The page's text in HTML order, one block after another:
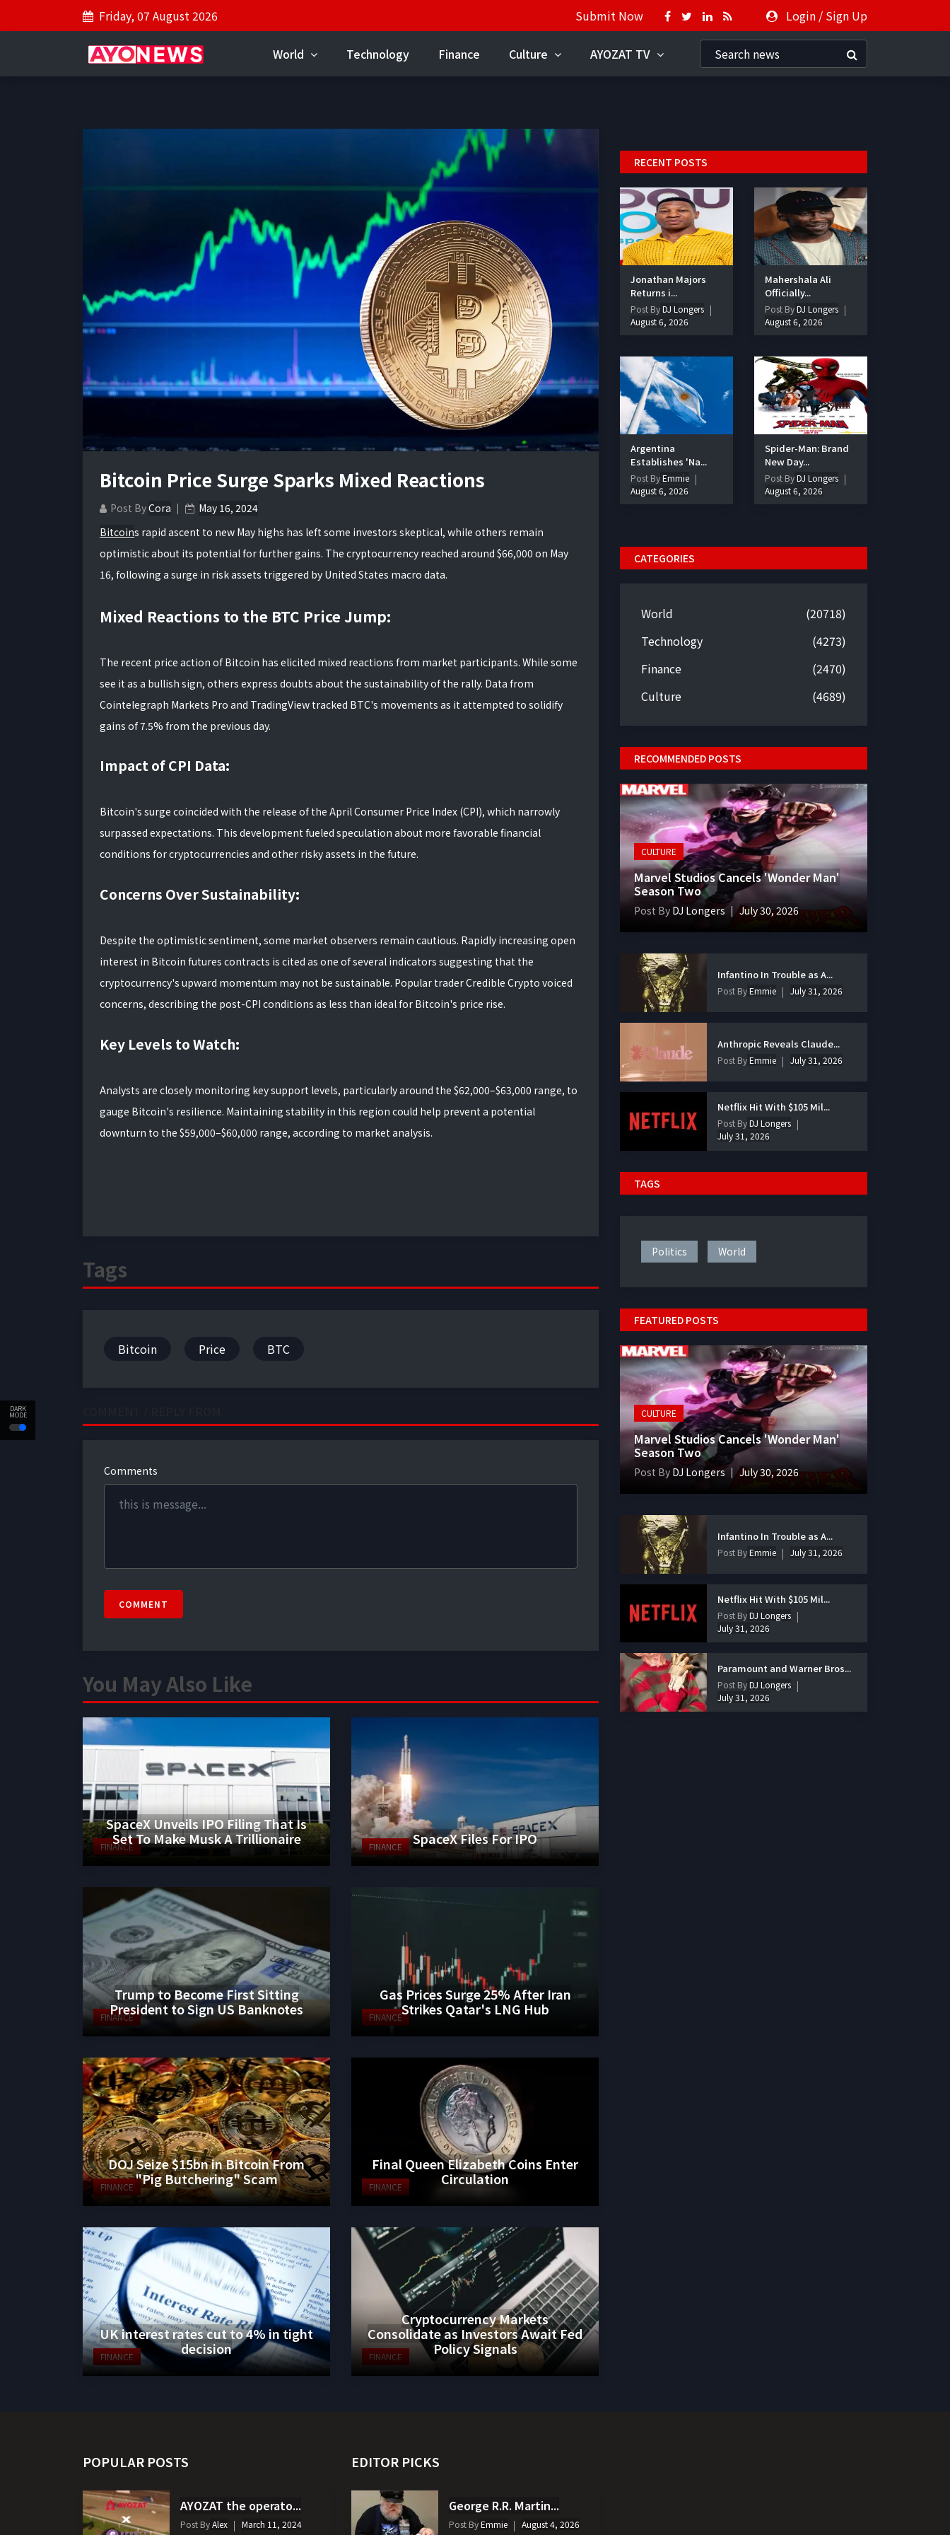
DARK
MODE
Friday, 07 August 2026 Submit Now Login / Sign Up
World Technology Finance Culture AYOZAT TV
Bitcoin Price Surge Sparks Mixed Reactions
Post ByCora
May 16, 2024
Bitcoins rapid ascent to new May highs has left some investors skeptical, while others remain
optimistic about its potential for further gains. The cryptocurrency reached around $66,000 on May
16, following a surge in risk assets triggered by United States macro data.
Mixed Reactions to the BTC Price Jump:
The recent price action of Bitcoin has elicited mixed reactions from market participants. While some
see it as a bullish sign, others express doubts about the sustainability of the rally. Data from
Cointelegraph Markets Pro and TradingView tracked BTC's movements as it attempted to solidify
gains of 7.5% from the previous day.
Impact of CPI Data:
Bitcoin's surge coincided with the release of the April Consumer Price Index (CPI), which narrowly
surpassed expectations. This development fueled speculation about more favorable financial
conditions for cryptocurrencies and other risky assets in the future.
Concerns Over Sustainability:
Despite the optimistic sentiment, some market observers remain cautious. Rapidly increasing open
interest in Bitcoin futures contracts is cited as one of several indicators suggesting that the
cryptocurrency's upward momentum may not be sustainable. Popular trader Credible Crypto voiced
concerns, describing the post-CPI conditions as less than ideal for Bitcoin's price rise.
Key Levels to Watch:
Analysts are closely monitoring key support levels, particularly around the $62,000–$63,000 range, to
gauge Bitcoin's resilience. Maintaining stability in this region could help prevent a potential
downturn to the $59,000–$60,000 range, according to market analysis.
Tags
Bitcoin Price BTC
Comments
COMMENT
You May Also Like
FINANCE
SpaceX Unveils IPO Filing That Is
Set To Make Musk A Trillionaire
FINANCE SpaceX Files For IPO
FINANCE
Trump to Become First Sitting
President to Sign US Banknotes
FINANCE
Gas Prices Surge 25% After Iran
Strikes Qatar's LNG Hub
FINANCE
DOJ Seize $15bn in Bitcoin From
"Pig Butchering" Scam
FINANCE
Final Queen Elizabeth Coins Enter
Circulation
FINANCE
UK interest rates cut to 4% in tight
decision
FINANCE
Cryptocurrency Markets
Consolidate as Investors Await Fed
Policy Signals
RECENT POSTS
Jonathan Majors
Returns i...
Post ByDJ Longers
August 6, 2026
Mahershala Ali
Officially...
Post ByDJ Longers
August 6, 2026
Argentina
Establishes 'Na...
Post ByEmmie
August 6, 2026
Spider-Man: Brand
New Day...
Post ByDJ Longers
August 6, 2026
CATEGORIES
World
(20718)
Technology
(4273)
Finance
(2470)
Culture
(4689)
RECOMMENDED POSTS
CULTURE
Marvel Studios Cancels 'Wonder Man'
Season Two
Post By DJ Longers July 30, 2026
Infantino In Trouble as A...
Post ByEmmie July 31, 2026
Anthropic Reveals Claude...
Post ByEmmie July 31, 2026
Netflix Hit With $105 Mil...
Post ByDJ Longers
July 31, 2026
TAGS
Politics World
FEATURED POSTS
CULTURE
Marvel Studios Cancels 'Wonder Man'
Season Two
Post By DJ Longers July 30, 2026
Infantino In Trouble as A...
Post ByEmmie July 31, 2026
Netflix Hit With $105 Mil...
Post ByDJ Longers
July 31, 2026
Paramount and Warner Bros...
Post ByDJ Longers
July 31, 2026
POPULAR POSTS
AYOZAT the operato...
Post ByAlex March 11, 2024
EDITOR PICKS
George R.R. Martin...
Post ByEmmie August 4, 2026